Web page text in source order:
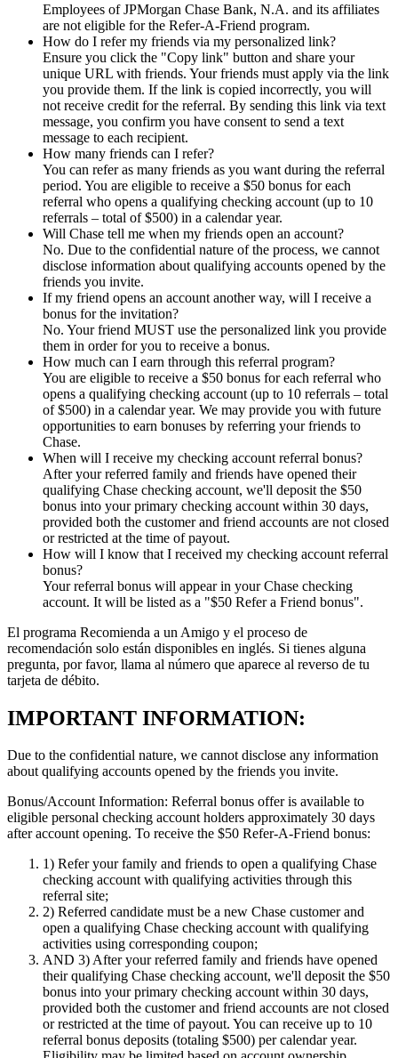
Employees of JPMorgan Chase Bank, N.A. and its affiliates
are not eligible for the Refer-A-Friend program.
How do I refer my friends via my personalized link?
Ensure you click the "Copy link" button and share your
unique URL with friends. Your friends must apply via the link
you provide them. If the link is copied incorrectly, you will
not receive credit for the referral. By sending this link via text
message, you confirm you have consent to send a text
message to each recipient.
How many friends can I refer?
You can refer as many friends as you want during the referral
period. You are eligible to receive a $50 bonus for each
referral who opens a qualifying checking account (up to 10
referrals – total of $500) in a calendar year.
Will Chase tell me when my friends open an account?
No. Due to the confidential nature of the process, we cannot
disclose information about qualifying accounts opened by the
friends you invite.
If my friend opens an account another way, will I receive a
bonus for the invitation?
No. Your friend MUST use the personalized link you provide
them in order for you to receive a bonus.
How much can I earn through this referral program?
You are eligible to receive a $50 bonus for each referral who
opens a qualifying checking account (up to 10 referrals – total
of $500) in a calendar year. We may provide you with future
opportunities to earn bonuses by referring your friends to
Chase.
When will I receive my checking account referral bonus?
After your referred family and friends have opened their
qualifying Chase checking account, we'll deposit the $50
bonus into your primary checking account within 30 days,
provided both the customer and friend accounts are not closed
or restricted at the time of payout.
How will I know that I received my checking account referral
bonus?
Your referral bonus will appear in your Chase checking
account. It will be listed as a "$50 Refer a Friend bonus".
El programa Recomienda a un Amigo y el proceso de
recomendación solo están disponibles en inglés. Si tienes alguna
pregunta, por favor, llama al número que aparece al reverso de tu
tarjeta de débito.
IMPORTANT INFORMATION:
Due to the confidential nature, we cannot disclose any information
about qualifying accounts opened by the friends you invite.
Bonus/Account Information: Referral bonus offer is available to
eligible personal checking account holders approximately 30 days
after account opening. To receive the $50 Refer-A-Friend bonus:
1) Refer your family and friends to open a qualifying Chase
checking account with qualifying activities through this
referral site;
2) Referred candidate must be a new Chase customer and
open a qualifying Chase checking account with qualifying
activities using corresponding coupon;
AND 3)After your referred family and friends have opened
their qualifying Chase checking account, we'll deposit the $50
bonus into your primary checking account within 30 days,
provided both the customer and friend accounts are not closed
or restricted at the time of payout. You can receive up to 10
referral bonus deposits (totaling $500) per calendar year.